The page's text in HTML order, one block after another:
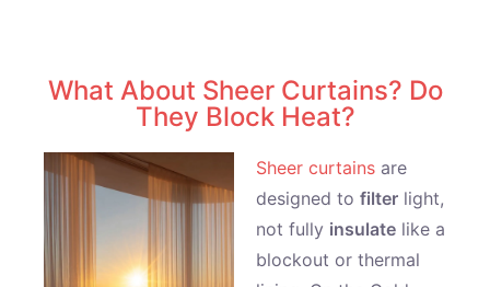
What About Sheer Curtains? Do
They Block Heat?
Sheer curtains are
designed to filter light,
not fully insulate like a
blockout or thermal